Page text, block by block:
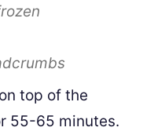
top of the
55-65 minutes.